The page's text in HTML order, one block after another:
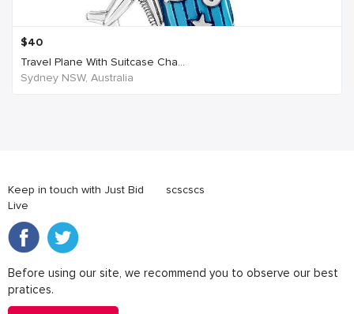
$40
Travel Plane With Suitcase Cha...
Sydney NSW, Australia
Keep in touch with Just Bid
Live
scscscs
Before using our site, we recommend you to observe our best
pratices.